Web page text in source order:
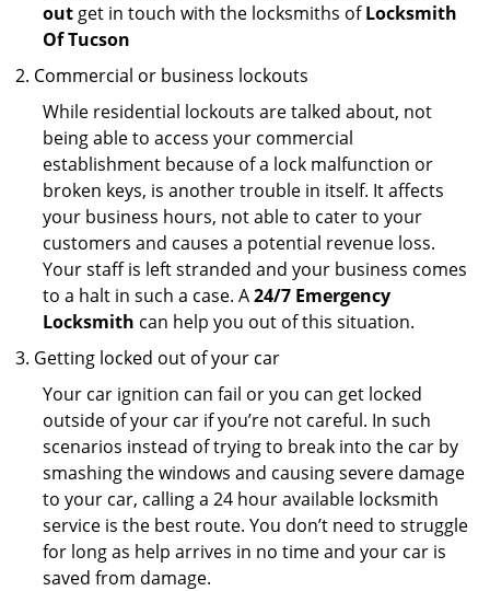
out get in touch with the locksmiths ofLocksmith
Of Tucson
Commercial or business lockouts
While residential lockouts are talked about, not
being able to access your commercial
establishment because of a lock malfunction or
broken keys, is another trouble in itself. It affects
your business hours, not able to cater to your
customers and causes a potential revenue loss.
Your staff is left stranded and your business comes
to a halt in such a case. A24/7 Emergency
Locksmith can help you out of this situation.
Getting locked out of your car
Your car ignition can fail or you can get locked
outside of your car if you’re not careful. In such
scenarios instead of trying to break into the car by
smashing the windows and causing severe damage
to your car, calling a 24 hour available locksmith
service is the best route. You don’t need to struggle
for long as help arrives in no time and your car is
saved from damage.